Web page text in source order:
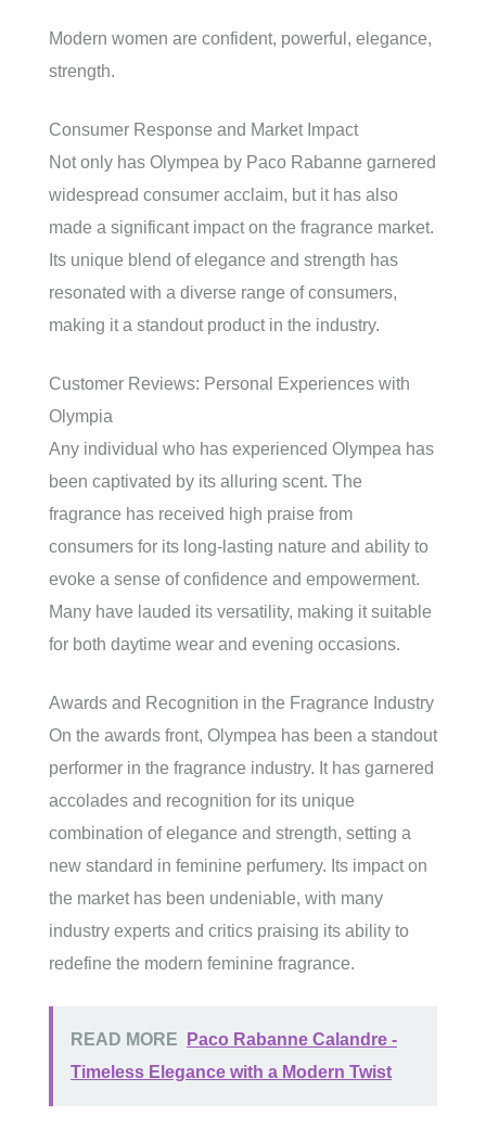
Modern women are confident, powerful, elegance,
strength.
Consumer Response and Market Impact
Not only has Olympea by Paco Rabanne garnered
widespread consumer acclaim, but it has also
made a significant impact on the fragrance market.
Its unique blend of elegance and strength has
resonated with a diverse range of consumers,
making it a standout product in the industry.
Customer Reviews: Personal Experiences with
Olympia
Any individual who has experienced Olympea has
been captivated by its alluring scent. The
fragrance has received high praise from
consumers for its long-lasting nature and ability to
evoke a sense of confidence and empowerment.
Many have lauded its versatility, making it suitable
for both daytime wear and evening occasions.
Awards and Recognition in the Fragrance Industry
On the awards front, Olympea has been a standout
performer in the fragrance industry. It has garnered
accolades and recognition for its unique
combination of elegance and strength, setting a
new standard in feminine perfumery. Its impact on
the market has been undeniable, with many
industry experts and critics praising its ability to
redefine the modern feminine fragrance.
READ MORE
Paco Rabanne Calandre -
Timeless Elegance with a Modern Twist